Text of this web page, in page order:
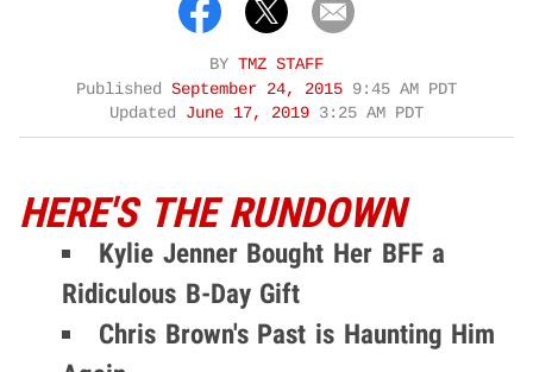
BY TMZ STAFF
Published September 24, 2015 9:45 AM PDT
Updated June 17, 2019 3:25 AM PDT
HERE'S THE RUNDOWN
Kylie Jenner Bought Her BFF a
Ridiculous B-Day Gift
Chris Brown's Past is Haunting Him